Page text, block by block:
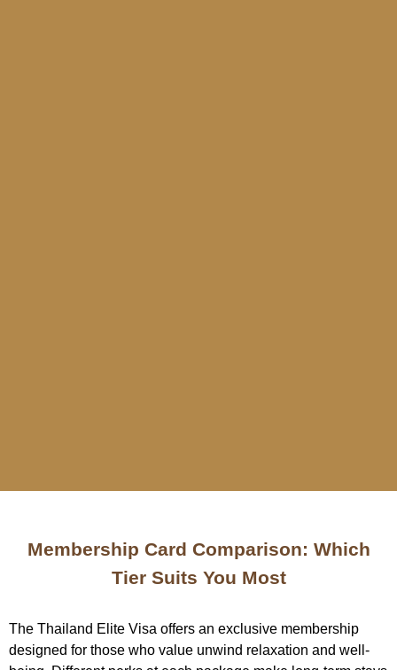
Membership Card Comparison: Which
Tier Suits You Most
The Thailand Elite Visa offers an exclusive membership
designed for those who value unwind relaxation and well-